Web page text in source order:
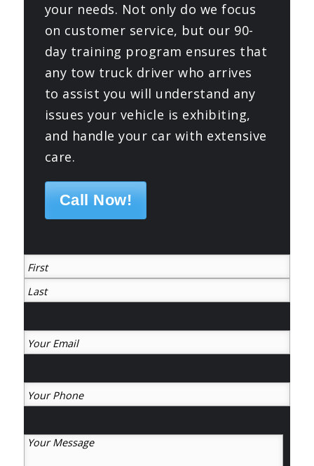
your needs. Not only do we focus
on customer service, but our 90-
day training program ensures that
any tow truck driver who arrives
to assist you will understand any
issues your vehicle is exhibiting,
and handle your car with extensive
care.
Call Now!
(Required)
First
Your
Your
Your